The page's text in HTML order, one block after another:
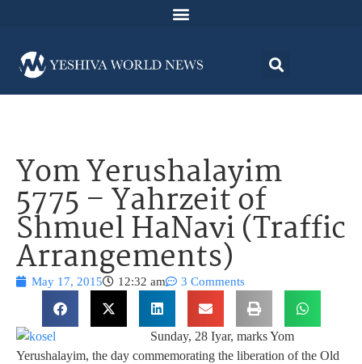
Yom Yerushalayim
5775 – Yahrzeit of
Shmuel HaNavi (Traffic
Arrangements)
May 17, 2015 12:32 am 3 Comments
Sunday, 28 Iyar, marks Yom
Yerushalayim, the day commemorating the liberation of the Old